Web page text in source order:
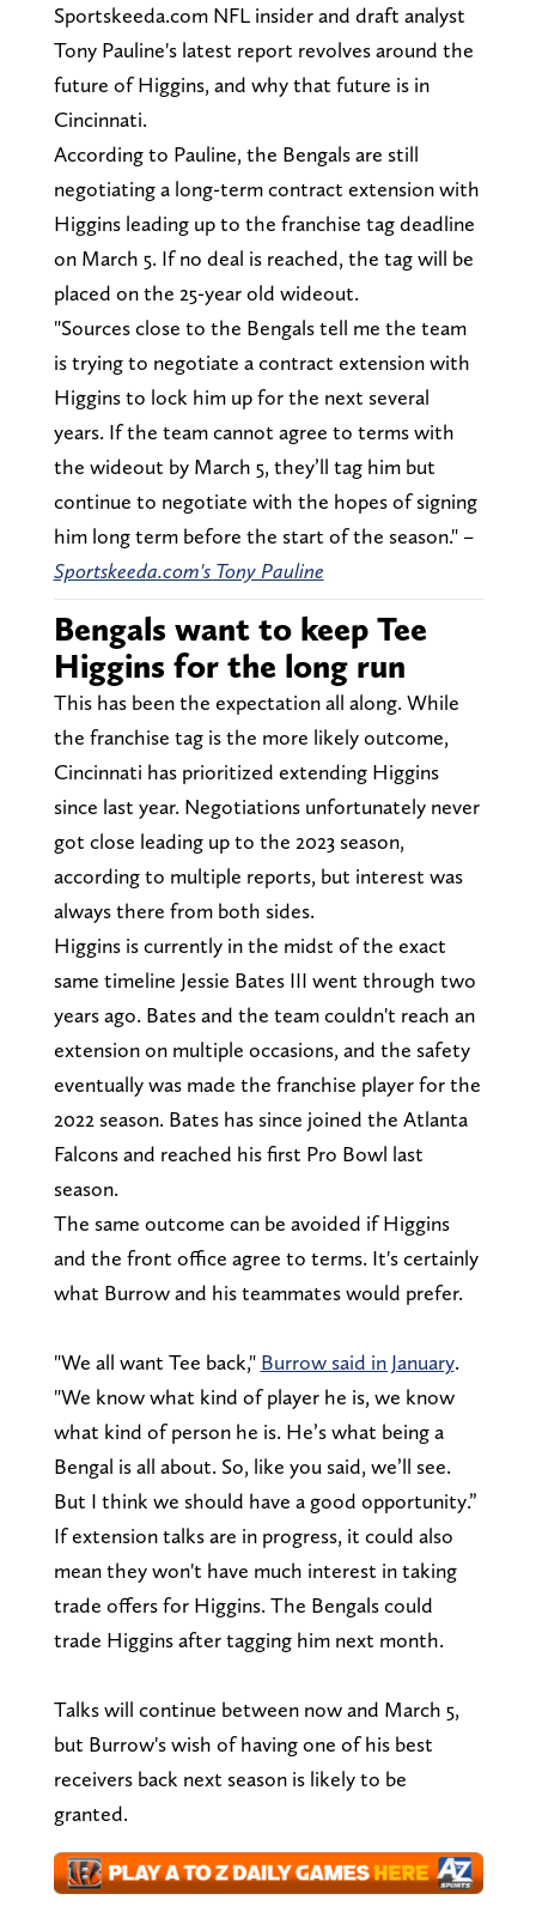
Sportskeeda.com NFL insider and draft analyst
Tony Pauline's latest report revolves around the
future of Higgins, and why that future is in
Cincinnati.
According to Pauline, the Bengals are still
negotiating a long-term contract extension with
Higgins leading up to the franchise tag deadline
on March 5. If no deal is reached, the tag will be
placed on the 25-year old wideout.
"Sources close to the Bengals tell me the team
is trying to negotiate a contract extension with
Higgins to lock him up for the next several
years. If the team cannot agree to terms with
the wideout by March 5, they’ll tag him but
continue to negotiate with the hopes of signing
him long term before the start of the season." –
Sportskeeda.com's Tony Pauline
Bengals want to keep Tee
Higgins for the long run
This has been the expectation all along. While
the franchise tag is the more likely outcome,
Cincinnati has prioritized extending Higgins
since last year. Negotiations unfortunately never
got close leading up to the 2023 season,
according to multiple reports, but interest was
always there from both sides.
Higgins is currently in the midst of the exact
same timeline Jessie Bates III went through two
years ago. Bates and the team couldn't reach an
extension on multiple occasions, and the safety
eventually was made the franchise player for the
2022 season. Bates has since joined the Atlanta
Falcons and reached his first Pro Bowl last
season.
The same outcome can be avoided if Higgins
and the front office agree to terms. It's certainly
what Burrow and his teammates would prefer.
"We all want Tee back," Burrow said in January.
"We know what kind of player he is, we know
what kind of person he is. He’s what being a
Bengal is all about. So, like you said, we’ll see.
But I think we should have a good opportunity.”
If extension talks are in progress, it could also
mean they won't have much interest in taking
trade offers for Higgins. The Bengals could
trade Higgins after tagging him next month.
Talks will continue between now and March 5,
but Burrow's wish of having one of his best
receivers back next season is likely to be
granted.